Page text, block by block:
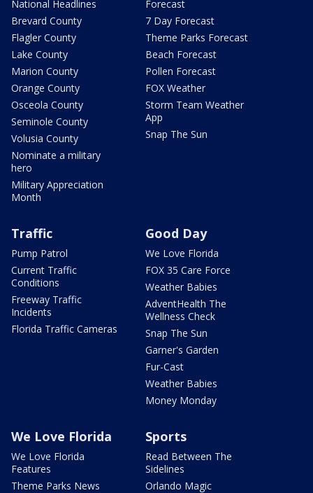
National Headlines
Brevard County
Flagler County
Lake County
Marion County
Orange County
Osceola County
Seminole County
Volusia County
Nominate a military
hero
Military Appreciation
Month
Forecast
7 Day Forecast
Theme Parks Forecast
Beach Forecast
Pollen Forecast
FOX Weather
Storm Team Weather
App
Snap The Sun
Traffic
Pump Patrol
Current Traffic
Conditions
Freeway Traffic
Incidents
Florida Traffic Cameras
Good Day
We Love Florida
FOX 35 Care Force
Weather Babies
AdventHealth The
Wellness Check
Snap The Sun
Garner's Garden
Fur-Cast
Weather Babies
Money Monday
We Love Florida
We Love Florida
Features
Theme Parks News
Sports
Read Between The
Sidelines
Orlando Magic